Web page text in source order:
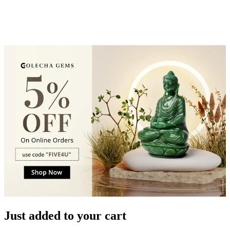
Just added to your cart